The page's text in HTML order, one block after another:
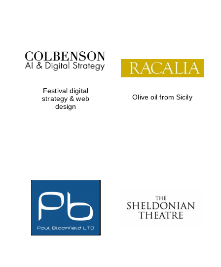
Festival on-site
and online
bookseller
Festival digital
strategy & web
design
Olive oil from Sicily